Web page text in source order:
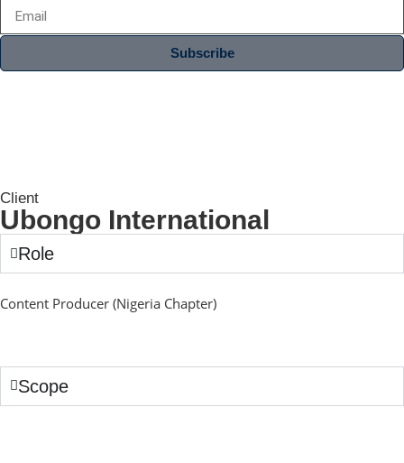
Subscribe
Client
Ubongo International
Role
Content Producer (Nigeria Chapter)
Scope